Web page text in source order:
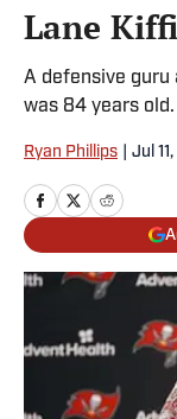
Lane
A defensive guru
was 84 years old.
Ryan Phillips Jul